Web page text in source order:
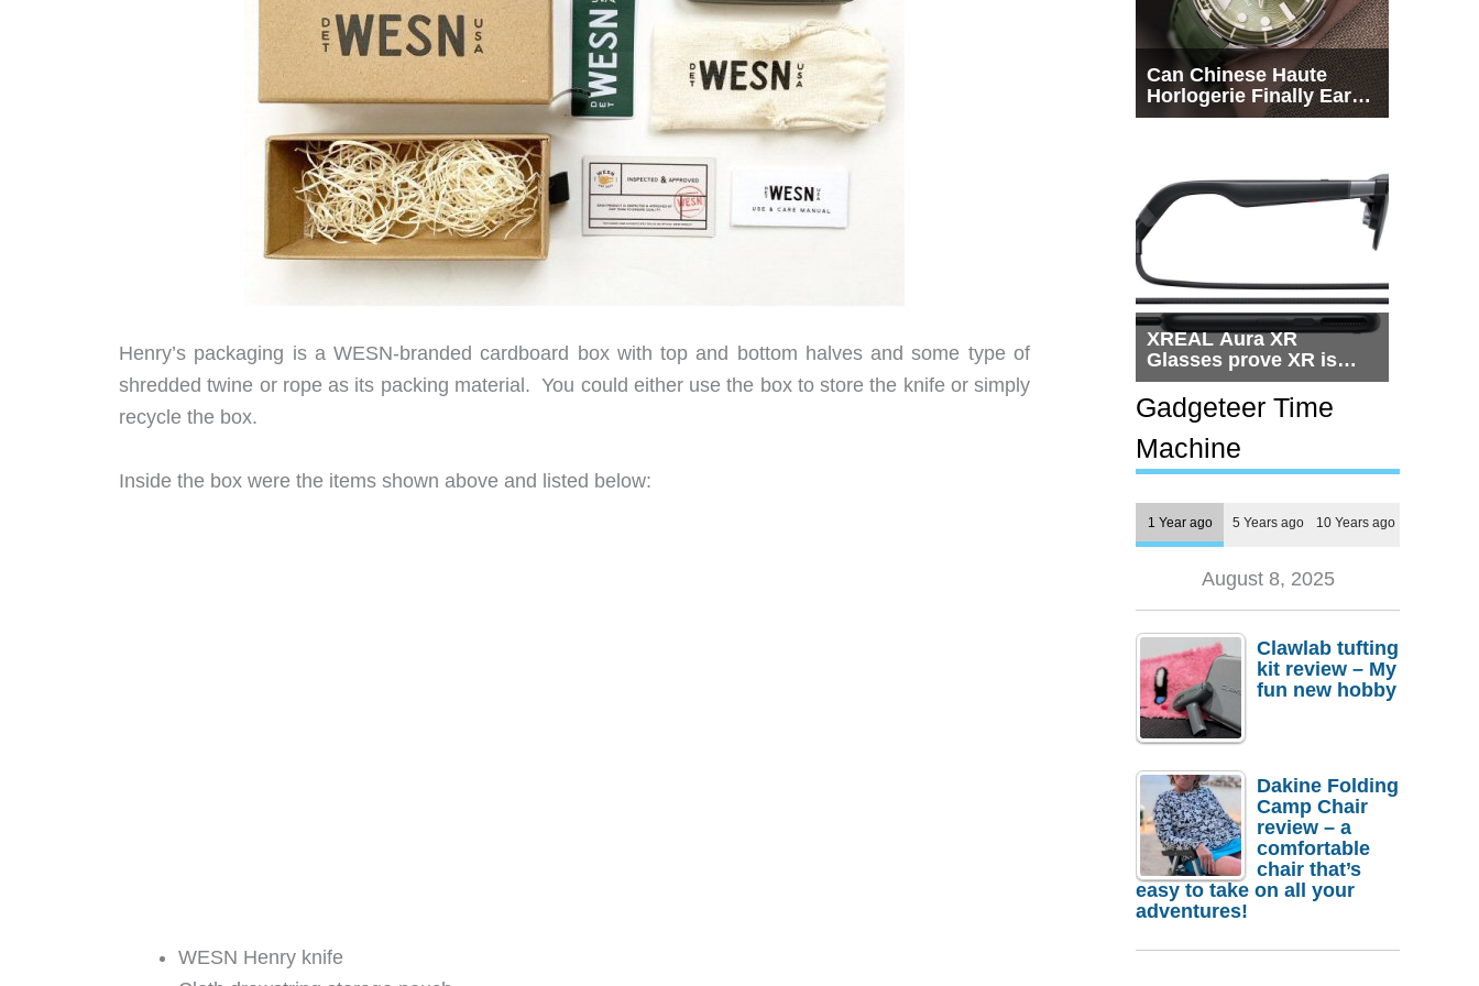
Henry’s packaging is a WESN-branded cardboard box with top and bottom halves and some type of
shredded twine or rope as its packing material. You could either use the box to store the knife or simply
recycle the box.
Inside the box were the items shown above and listed below:
WESN Henry knife
Can Chinese Haute
Horlogerie Finally Earn
a Seat Beside
XREAL Aura XR
Glasses prove XR is
getting practical, but
$1,500 is still too much
for most people
Gadgeteer Time
Machine
1 Year ago 5 Years ago 10 Years ago
August 8, 2025
Clawlab tufting
kit review – My
fun new hobby
Dakine Folding
Camp Chair
review – a
comfortable
chair that’s
easy to take on all your
adventures!